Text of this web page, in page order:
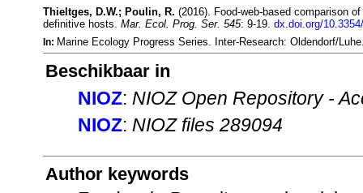
Thieltges, D.W.; Poulin, R. (2016). Food-web-based comparison
definitive hosts. Mar. Ecol. Prog. Ser. 545: 9-19. dx.doi.org/
In: Marine Ecology Progress Series. Inter-Research: Oldendorf/
Beschikbaar in
NIOZ: NIOZ Open Repository -
NIOZ: NIOZ files 289094
Author keywords